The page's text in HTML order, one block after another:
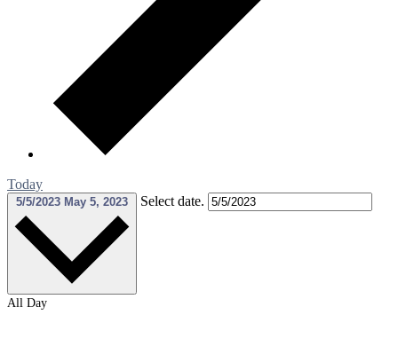
Today
5/5/2023 May 5, 2023 Select date.
All Day